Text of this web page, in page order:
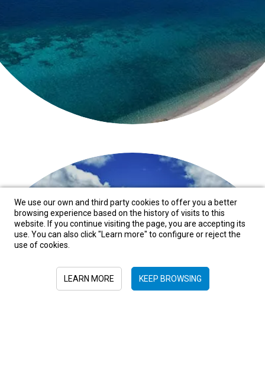
We use our own and third party cookies to offer you a better
browsing experience based on the history of visits to this
website. If you continue visiting the page, you are accepting its
use. You can also click "Learn more" to configure or reject the
use of cookies.
KEEP BROWSING
LEARN MORE